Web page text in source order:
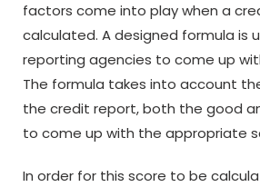
factors come into play when a
calculated. A designed formula is
reporting agencies to come up
The formula takes into account
the credit report, both the good
to come up with the appropriate
In order for this score to be